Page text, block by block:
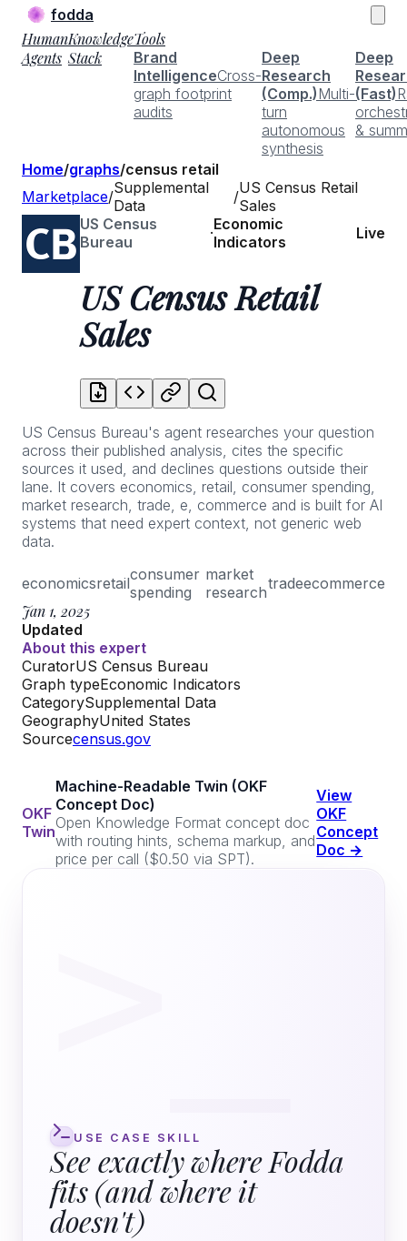
fodda
Human
Agents
Knowledge
Stack
Tools
Brand
IntelligenceCross-
graph footprint
audits
Deep
Research
(Comp.) Multi-
turn
autonomous
synthesis
Deep
(Fast)
&
Home/graphs/census retail
Marketplace/Supplemental
Data
/US Census Retail
Sales
US Census
Bureau
·Economic
Indicators
Live
US Census Retail
Sales
US Census Bureau's agent researches your question
across their published analysis, cites the specific
sources it used, and declines questions outside their
lane. It covers economics, retail, consumer spending,
market research, trade, e, commerce and is built for AI
systems that need expert context, not generic web
data.
economicsretailconsumer
spending
market
researchtradeecommerce
Jan 1, 2025
Updated
About this expert
CuratorUS Census Bureau
Graph typeEconomic Indicators
CategorySupplemental Data
GeographyUnited States
Sourcecensus.gov
OKF
Twin
Machine-Readable Twin (OKF
Concept Doc)
Open Knowledge Format concept doc
with routing hints, schema markup, and
price per call ($0.50 via SPT).
View
OKF
Concept
Doc →
USE CASE SKILL
See exactly where Fodda
fits (and where it
doesn't)